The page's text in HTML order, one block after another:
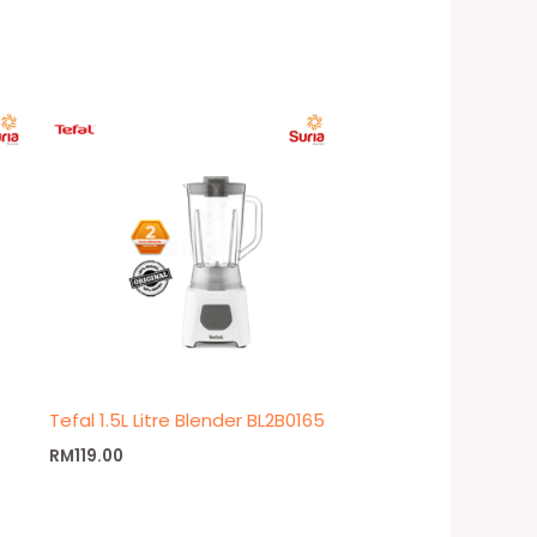
Tefal 1.5L Litre Blender BL2B0165
RM119.00